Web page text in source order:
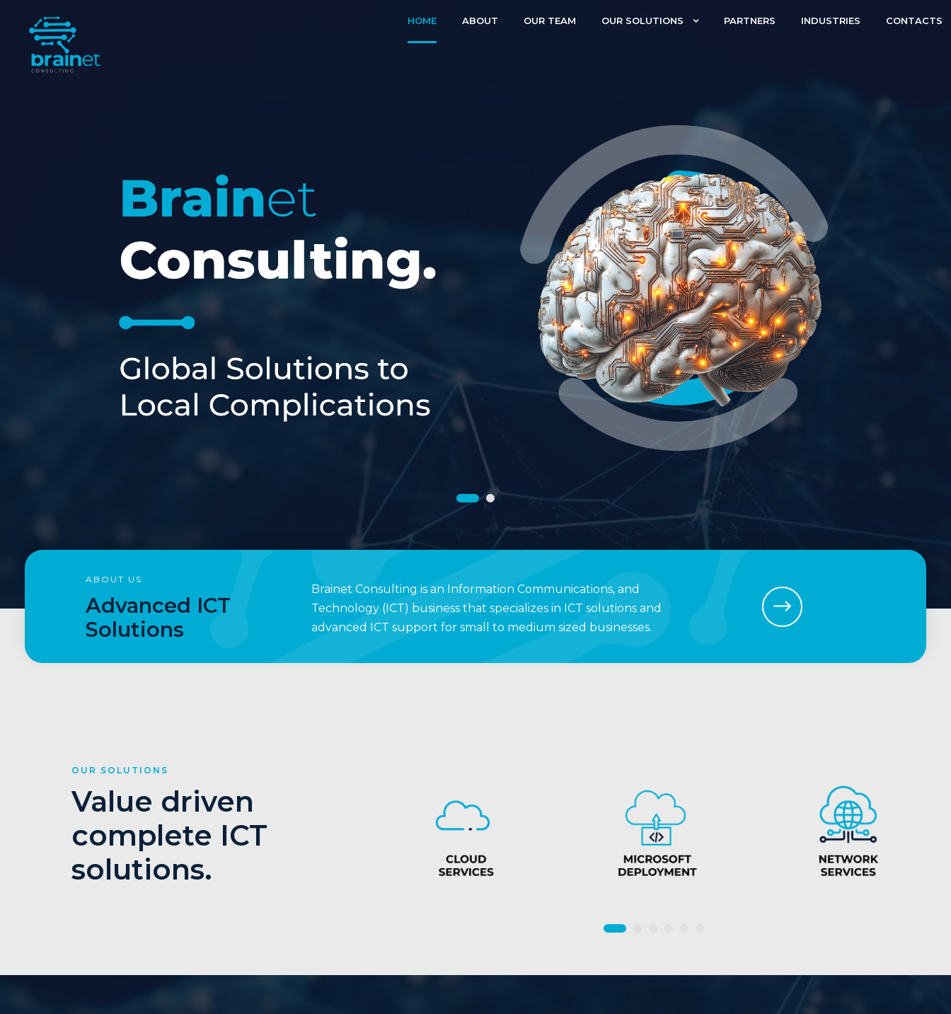
HOME ABOUT OUR TEAM OUR SOLUTIONS PARTNERS INDUSTRIES CONTACTS
ABOUT US
Advanced ICT
Solutions
Brainet Consulting is an Information Communications, and
Technology (ICT) business that specializes in ICT solutions and
advanced ICT support for small to medium sized businesses.
OUR SOLUTIONS
Value driven
complete ICT
solutions.